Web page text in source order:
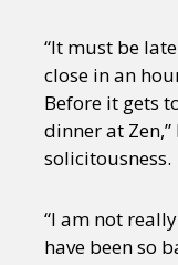
“It must be
close in an
Before it gets
dinner at
solicitousness.
“I am not
have been so